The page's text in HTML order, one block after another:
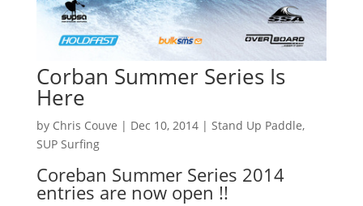
Corban Summer Series Is
Here
by Chris Couve | Dec 10, 2014| Stand Up Paddle,
SUP Surfing
Coreban Summer Series 2014
entries are now open !!